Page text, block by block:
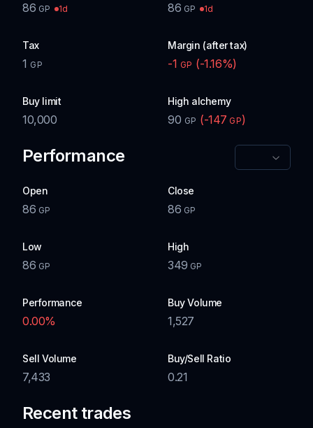
86 GP 1d 86 GP 1d
Tax
1 GP
Margin (after tax)
-1 GP (-1.16%)
Buy limit
10,000
High alchemy
90 GP (-147 GP)
Performance
Open
86 GP
Close
86 GP
Low
86 GP
High
349 GP
Performance
0.00%
Buy Volume
1,527
Sell Volume
7,433
Buy/Sell Ratio
0.21
Recent trades